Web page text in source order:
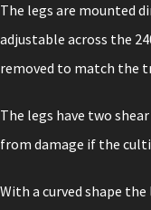
The legs are mounted
adjustable across the
removed to match the
The legs have two
from damage if the
With a curved shape